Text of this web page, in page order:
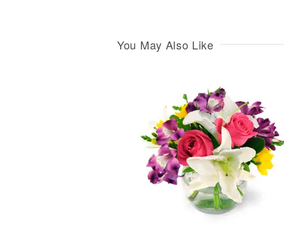
You May Also Like